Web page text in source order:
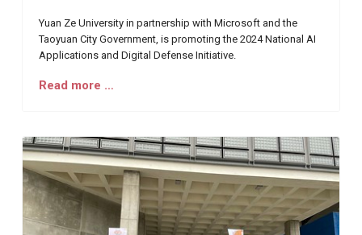
Yuan Ze University in partnership with Microsoft and the
Taoyuan City Government, is promoting the 2024 National AI
Applications and Digital Defense Initiative.
Read more …